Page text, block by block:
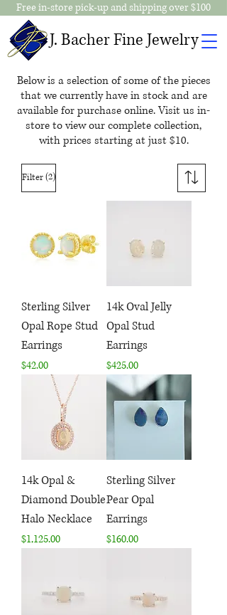
J. Bacher Fine Jewelry
Free in-store pick-up and shipping over $100
Below is a selection of some of the pieces
that we currently have in stock and are
available for purchase online. Visit us in-
store to view our complete collection,
with prices starting at just $10.
Filter(2)
Sterling Silver
Opal Rope Stud
Earrings
Price
$42.00
14k Oval Jelly
Opal Stud
Earrings
Price
$425.00
14k Opal &
Diamond Double
Halo Necklace
Price
$1,125.00
Sterling Silver
Pear Opal
Earrings
Price
$160.00